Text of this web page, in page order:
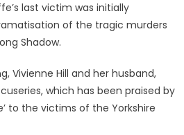
last victim was initially
of the tragic murders
Shadow.
Vivienne Hill and her husband,
which has been praised by
to the victims of the Yorkshire